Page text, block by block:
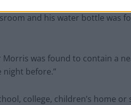
and his water bottle was
Morris was found to contain a
before.”
college, children’s home